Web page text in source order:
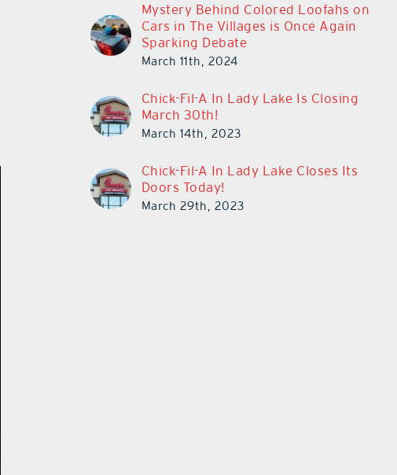
Mystery Behind Colored Loofahs on
Cars in The Villages is Once Again
Sparking Debate
March 11th, 2024
Chick-Fil-A In Lady Lake Is Closing
March 30th!
March 14th, 2023
Chick-Fil-A In Lady Lake Closes Its
Doors Today!
March 29th, 2023